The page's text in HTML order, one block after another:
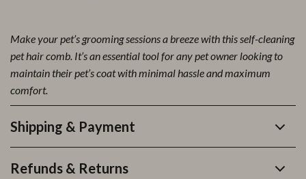
Make your pet’s grooming sessions a breeze with this self-cleaning
pet hair comb. It’s an essential tool for any pet owner looking to
maintain their pet’s coat with minimal hassle and maximum
comfort.
Shipping & Payment
Refunds & Returns